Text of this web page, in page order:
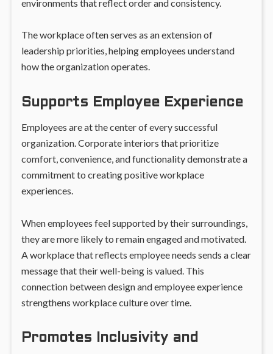
environments that reflect order and consistency.
The workplace often serves as an extension of
leadership priorities, helping employees understand
how the organization operates.
Supports Employee Experience
Employees are at the center of every successful
organization. Corporate interiors that prioritize
comfort, convenience, and functionality demonstrate a
commitment to creating positive workplace
experiences.
When employees feel supported by their surroundings,
they are more likely to remain engaged and motivated.
A workplace that reflects employee needs sends a clear
message that their well-being is valued. This
connection between design and employee experience
strengthens workplace culture over time.
Promotes Inclusivity and